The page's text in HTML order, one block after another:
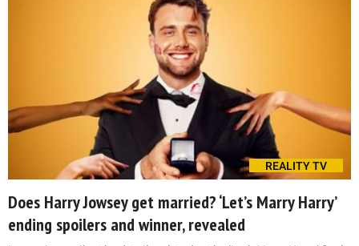
REALITY TV
Does Harry Jowsey get married? ‘Let’s Marry Harry’
ending spoilers and winner, revealed